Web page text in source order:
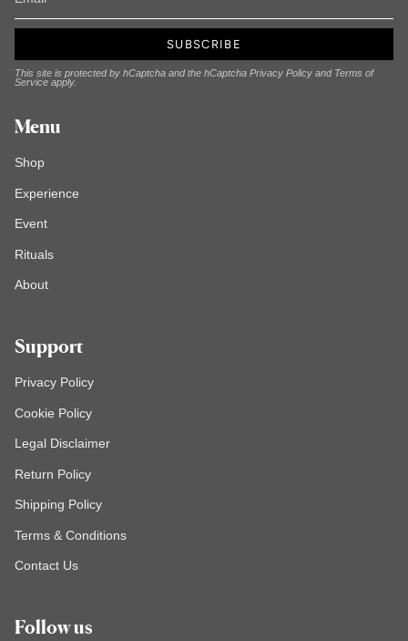
SUBSCRIBE
This site is protected by hCaptcha and the hCaptcha Privacy Policy and Terms of
Service apply.
Menu
Shop
Experience
Event
Rituals
About
Support
Privacy Policy
Cookie Policy
Legal Disclaimer
Return Policy
Shipping Policy
Terms & Conditions
Contact Us
Follow us